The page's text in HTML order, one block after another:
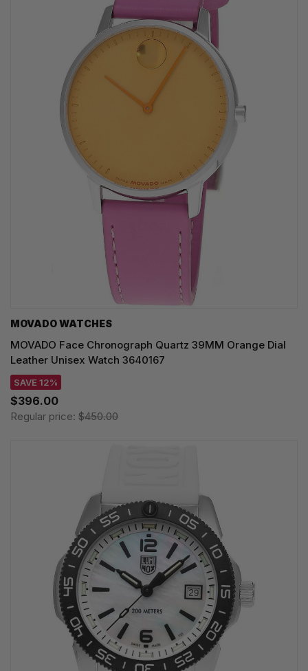
MOVADO WATCHES
MOVADO Face Chronograph Quartz 39MM Orange Dial
Leather Unisex Watch 3640167
SAVE 12%
$396.00
Regular price: $450.00